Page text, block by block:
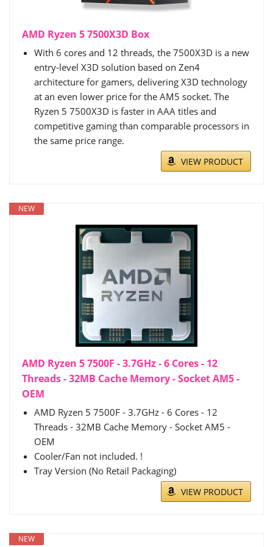
AMD Ryzen 5 7500X3D Box
With 6 cores and 12 threads, the 7500X3D is a new
entry-level X3D solution based on Zen4
architecture for gamers, delivering X3D technology
at an even lower price for the AM5 socket. The
Ryzen 5 7500X3D is faster in AAA titles and
competitive gaming than comparable processors in
the same price range.
VIEW PRODUCT
NEW
AMD Ryzen 5 7500F - 3.7GHz - 6 Cores - 12
Threads - 32MB Cache Memory - Socket AM5 -
OEM
AMD Ryzen 5 7500F - 3.7GHz - 6 Cores - 12
Threads - 32MB Cache Memory - Socket AM5 -
OEM
Cooler/Fan not included. !
Tray Version (No Retail Packaging)
VIEW PRODUCT
NEW